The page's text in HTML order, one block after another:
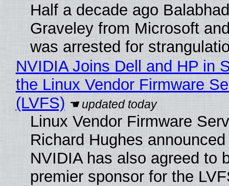
Half a decade ago
Graveley from Microsoft
was arrested for
NVIDIA Joins Dell and HP in
the Linux Vendor Firmware
(LVFS)
Linux Vendor Firmware
Richard Hughes
NVIDIA has also agreed to
premier sponsor for the